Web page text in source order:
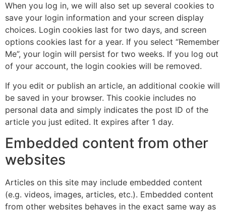
When you log in, we will also set up several cookies to
save your login information and your screen display
choices. Login cookies last for two days, and screen
options cookies last for a year. If you select “Remember
Me”, your login will persist for two weeks. If you log out
of your account, the login cookies will be removed.
If you edit or publish an article, an additional cookie will
be saved in your browser. This cookie includes no
personal data and simply indicates the post ID of the
article you just edited. It expires after 1 day.
Embedded content from other
websites
Articles on this site may include embedded content
(e.g. videos, images, articles, etc.). Embedded content
from other websites behaves in the exact same way as